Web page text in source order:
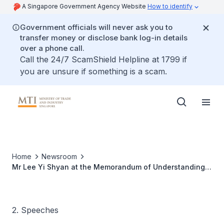
A Singapore Government Agency Website How to identify
Government officials will never ask you to
transfer money or disclose bank log-in details
over a phone call.
Call the 24/7 ScamShield Helpline at 1799 if
you are unsure if something is a scam.
Home
Newsroom
Mr Lee Yi Shyan at the Memorandum of Understanding
2. Speeches